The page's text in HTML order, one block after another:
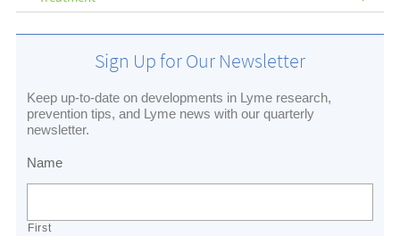
Sign Up for Our Newsletter
Keep up-to-date on developments in Lyme research,
prevention tips, and Lyme news with our quarterly
newsletter.
Name
First